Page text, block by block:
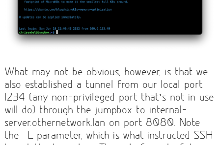
What may not be obvious, however, is that we
also established a tunnel from our local port
1234 (any non-privileged port that’s not in use
will do) through the jumpbox to internal-
server.othernetwork.lan on port 8080. Note
the -L parameter, which is what instructed SSH